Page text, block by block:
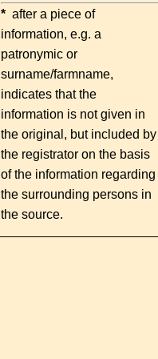
* after a piece of
information, e.g. a
patronymic or
surname/farmname,
indicates that the
information is not given in
the original, but included by
the registrator on the basis
of the information regarding
the surrounding persons in
the source.